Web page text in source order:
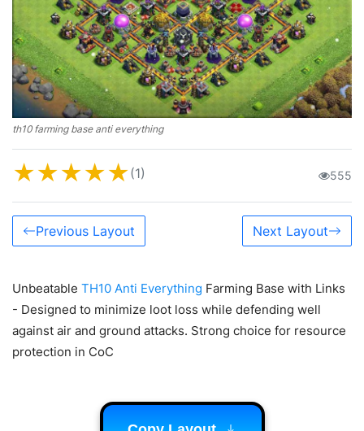
th10 farming base anti everything
★★★★★(1) 555
Previous Layout Next Layout
Unbeatable TH10 Anti Everything Farming Base with Links
- Designed to minimize loot loss while defending well
against air and ground attacks. Strong choice for resource
protection in CoC